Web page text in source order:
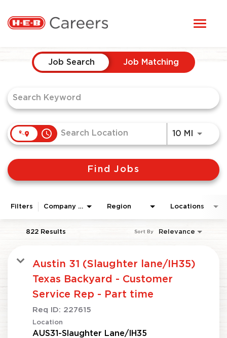
STUDENTS
HERE, EVERYONE BELONGS
CANDIDATE TOOLKIT
LOGIN
ENGLISH
Job Search Page
Job Search Job Matching
access_time 10 MI Use
Find Jobs
Filters Company Area Region Locations
822 Results Relevance
Sort By
Austin 31 (Slaughter lane/IH35)
Texas Backyard - Customer
Service Rep - Part time
Req ID: 227615
Location
AUS31-Slaughter Lane/IH35